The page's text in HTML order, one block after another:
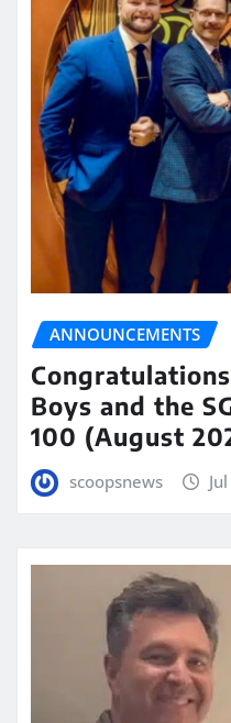
ANNOUNCEMENTS
Boys and the
100 (August
scoopsnews